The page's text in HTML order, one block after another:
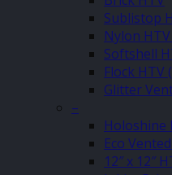
Sublistop
Nylon
Softshell
Flock HTV
Glitter
–
Holoshine
Eco
12″ x 12″